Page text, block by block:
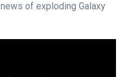
of exploding Galaxy